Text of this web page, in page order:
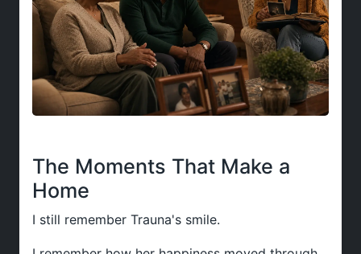
The Moments That Make a
Home
I still remember Trauna's smile.